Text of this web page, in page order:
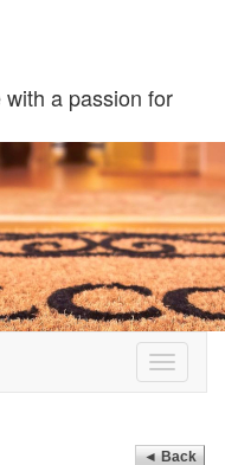
a passion for
Toggle
◄ Back